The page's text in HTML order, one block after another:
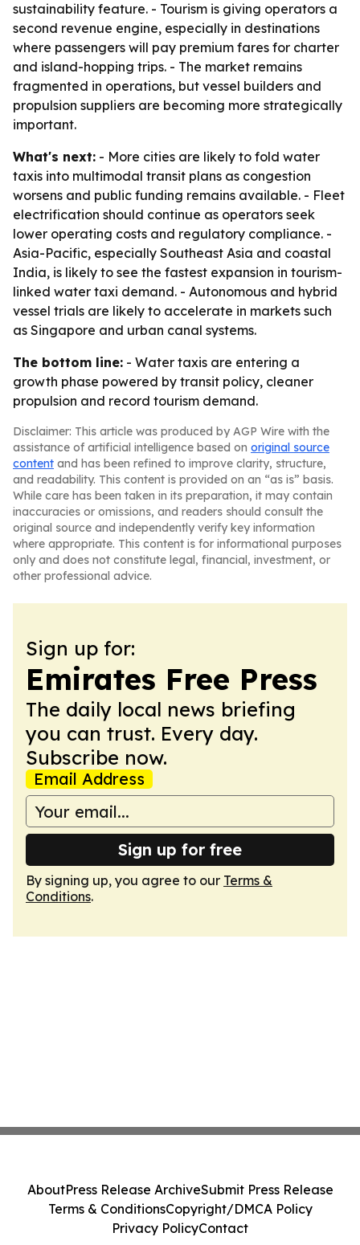
sustainability feature. - Tourism is giving operators a
second revenue engine, especially in destinations
where passengers will pay premium fares for charter
and island-hopping trips. - The market remains
fragmented in operations, but vessel builders and
propulsion suppliers are becoming more strategically
important.
What's next: - More cities are likely to fold water
taxis into multimodal transit plans as congestion
worsens and public funding remains available. - Fleet
electrification should continue as operators seek
lower operating costs and regulatory compliance. -
Asia-Pacific, especially Southeast Asia and coastal
India, is likely to see the fastest expansion in tourism-
linked water taxi demand. - Autonomous and hybrid
vessel trials are likely to accelerate in markets such
as Singapore and urban canal systems.
The bottom line: - Water taxis are entering a
growth phase powered by transit policy, cleaner
propulsion and record tourism demand.
Disclaimer: This article was produced by AGP Wire with the
assistance of artificial intelligence based on original source
content and has been refined to improve clarity, structure,
and readability. This content is provided on an “as is” basis.
While care has been taken in its preparation, it may contain
inaccuracies or omissions, and readers should consult the
original source and independently verify key information
where appropriate. This content is for informational purposes
only and does not constitute legal, financial, investment, or
other professional advice.
Sign up for:
Emirates Free Press
The daily local news briefing
you can trust. Every day.
Subscribe now.
Email Address
Sign up for free
By signing up, you agree to our Terms &
Conditions.
AboutPress Release ArchiveSubmit Press Release
Terms & ConditionsCopyright/DMCA Policy
Privacy PolicyContact